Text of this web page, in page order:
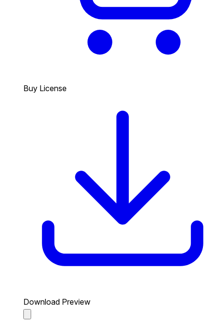
Buy License
Download Preview